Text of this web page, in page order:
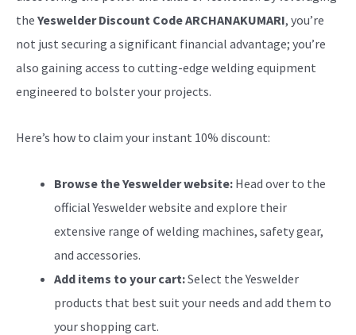
the Yeswelder Discount Code ARCHANAKUMARI, you’re
not just securing a significant financial advantage; you’re
also gaining access to cutting-edge welding equipment
engineered to bolster your projects.
Here’s how to claim your instant 10% discount:
Browse the Yeswelder website: Head over to the
official Yeswelder website and explore their
extensive range of welding machines, safety gear,
and accessories.
Add items to your cart:Select the Yeswelder
products that best suit your needs and add them to
your shopping cart.